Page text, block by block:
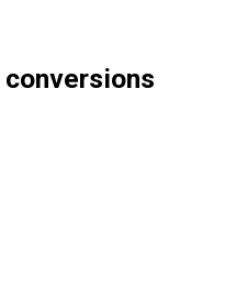
conversions